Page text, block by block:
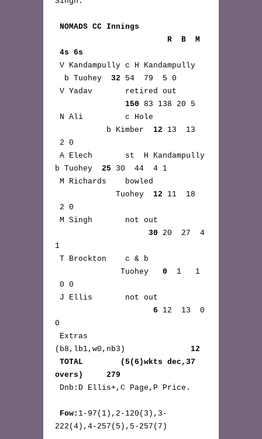
NOMADS CC Innings
R  B  M
4s 6s
b Tuohey 32 54  79  5 0
150 83 138 20 5
b Kimber 12 13  13
2 0
b Tuohey 25 30  44  4 1
Tuohey 12 11  18
2 0
30 20  27  4
1
Tuohey 0 1   1
0 0
6 12  13  0
0
(b8,lb1,w0,nb3) 12
TOTAL        (5(6)wkts dec,37
overs)     279
Fow: 1-97(1),2-120(3),3-
222(4),4-257(5),5-257(7)